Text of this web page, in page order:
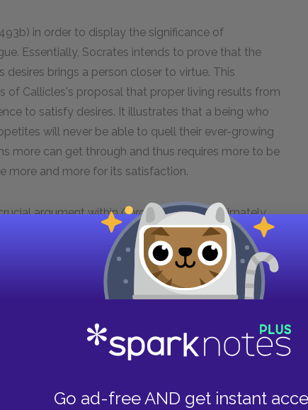
Go ad-free AND get instant
in order to display the significance of
Essentially, Socrates intends to prove that the
brings a person closer to virtue. This
of Callicles's proposal that proper living results from
to satisfy desires. It illustrates that a being who
will never be able to quell their ever-growing
more can get through and thus requires more to be
more and more for its satisfaction.
argument withinGorgias . Socrates ultimately
main aspects of a good life, a notion that itself is
of any human. By so vividly depicting the nature
point becomes quite clear—so much so that even
Next section
Famous Quotes Explained Page 4